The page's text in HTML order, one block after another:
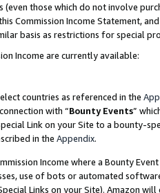
those which do not involve
Commission Income Statement,
basis as restrictions for special
Income are currently available:
countries as referenced in the
with “Bounty Events”
Link on your Site to a bounty-
in the Appendix.
Income where a Bounty
use of bots or automated
Links on your Site). Amazon